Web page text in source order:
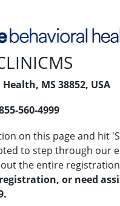
MS 38852, USA
560-4999
on this page and hit
to step through our
the entire
or need